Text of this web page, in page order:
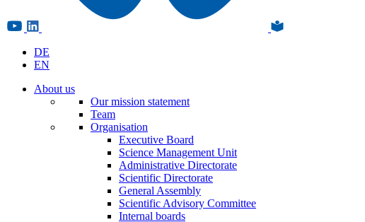
DE
EN
About us
Our mission statement
Team
Organisation
Executive Board
Science Management Unit
Administrative Directorate
Scientific Directorate
General Assembly
Scientific Advisory Committee
Internal boards